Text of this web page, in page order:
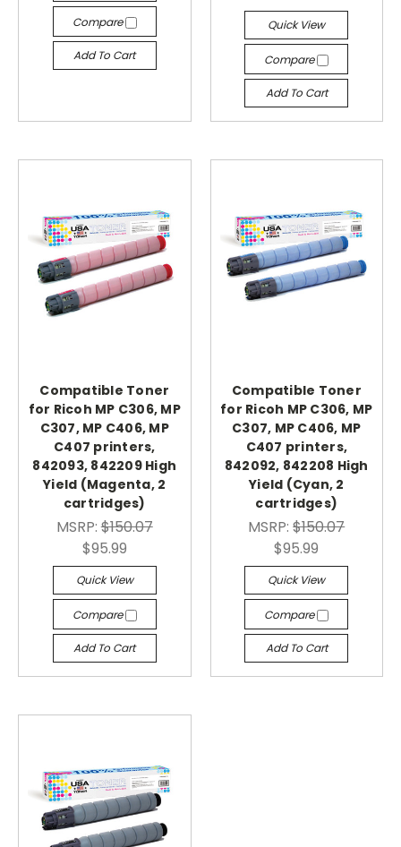
Compare
Add To Cart
Quick View
Compare
Add To Cart
Compatible Toner
for Ricoh MP C306, MP
C307, MP C406, MP
C407 printers,
842093, 842209 High
Yield (Magenta, 2
cartridges)
MSRP:$150.07
$95.99
Quick View
Compare
Add To Cart
Compatible Toner
for Ricoh MP C306, MP
C307, MP C406, MP
C407 printers,
842092, 842208 High
Yield (Cyan, 2
cartridges)
MSRP:$150.07
$95.99
Quick View
Compare
Add To Cart